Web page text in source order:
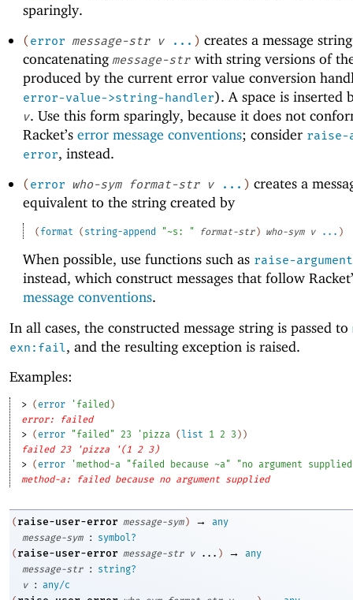
sparingly.
(error message-str v ... ) creates a message
concatenating message-strwith string versions of
produced by the current error value conversion
error-value->string-handler). A space is inserted
v. Use this form sparingly, because it does not
Racket’s error message conventions; consider raise-
error, instead.
(error who-sym format-str v ... ) creates a
equivalent to the string created by
( format ( string-append "~s: " format-str ) who-sym v ... )
When possible, use functions such as raise-
instead, which construct messages that follow
message conventions.
In all cases, the constructed message string is passed to
exn:fail, and the resulting exception is raised.
Examples:
> ( error ' failed )
error: failed
> ( error "failed" 23 ' pizza (list 1 2 3 ) )
failed 23 'pizza '(1 2 3)
> ( error 'method-a "failed because ~a"
"no argument
method-a: failed because no argument supplied
( raise-user-error message-sym ) →
any
message-sym
:
symbol?
( raise-user-error message-str v ... ) →
any
message-str
:
string?
v
: any/c